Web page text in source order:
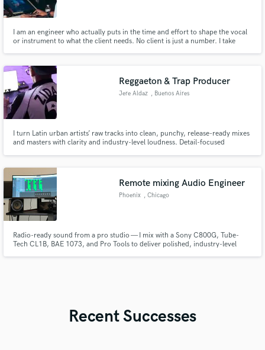
I am an engineer who actually puts in the time and effort to shape the vocal
or instrument to what the client needs. No client is just a number. I take
Reggaeton & Trap Producer
Jere Aldaz , Buenos Aires
I turn Latin urban artists’ raw tracks into clean, punchy, release-ready mixes
and masters with clarity and industry-level loudness. Detail-focused
Remote mixing Audio Engineer
Phoenix , Chicago
Radio-ready sound from a pro studio — I mix with a Sony C800G, Tube-
Tech CL1B, BAE 1073, and Pro Tools to deliver polished, industry-level
Recent Successes